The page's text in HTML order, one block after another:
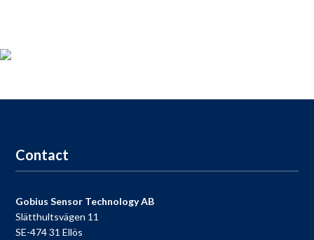
support,9-9each day.
Contact
Gobius Sensor Technology AB
Slätthultsvägen 11
SE-474 31 Ellös